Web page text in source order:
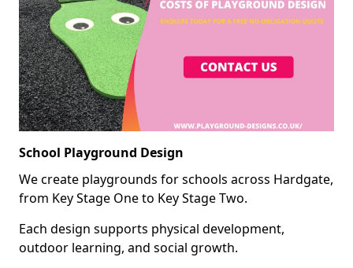
School Playground Design
We create playgrounds for schools across Hardgate,
from Key Stage One to Key Stage Two.
Each design supports physical development,
outdoor learning, and social growth.